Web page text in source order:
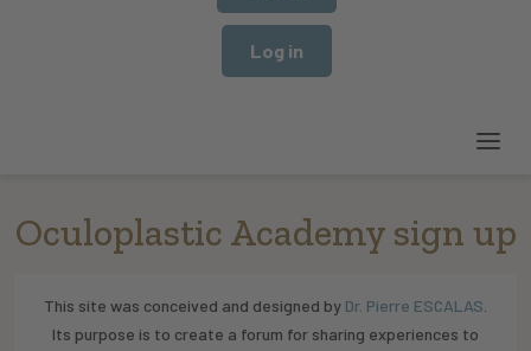
Log in
Oculoplastic Academy sign up
This site was conceived and designed by Dr. Pierre ESCALAS
Its purpose is to create a forum for sharing experiences to